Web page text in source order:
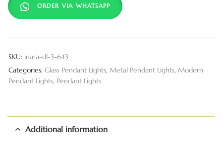
ORDER VIA WHATSAPP
SKU: inara-dl-3-643
Categories: Glass Pendant Lights, Metal Pendant Lights, Modern
Pendant Lights, Pendant Lights
Additional information